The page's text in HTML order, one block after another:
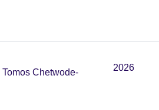
Chetwode-
2026